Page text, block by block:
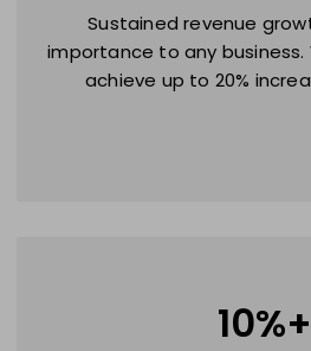
Sustained revenue
importance to any business.
achieve up to 20%
10%+